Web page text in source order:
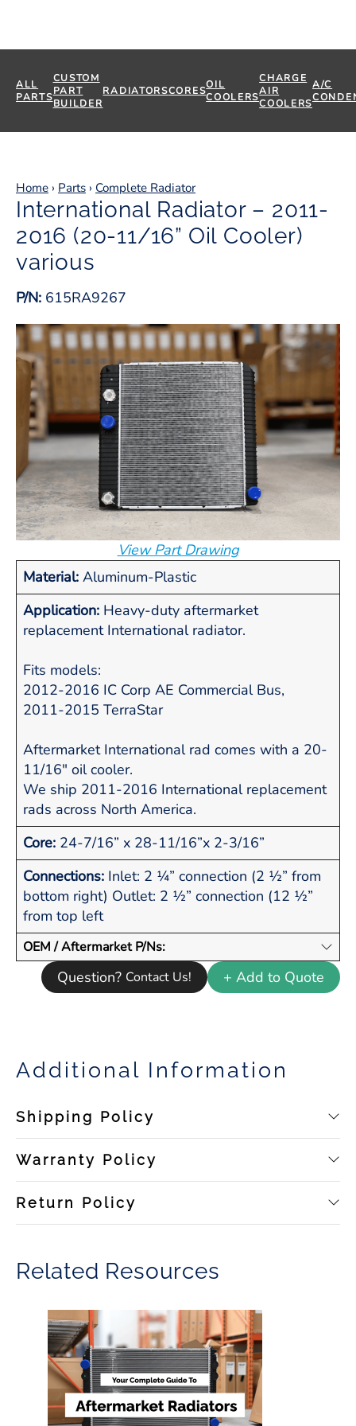
ALL
PARTS
CUSTOM
PART
BUILDER
RADIATORSCORESOIL
COOLERS
CHARGE
AIR
COOLERS
A/C
Home › Parts › Complete Radiator
International Radiator – 2011-
2016 (20-11/16” Oil Cooler)
various
P/N: 615RA9267
View Part Drawing
Material: Aluminum-Plastic
Application: Heavy-duty aftermarket
replacement International radiator.
Fits models:
2012-2016 IC Corp AE Commercial Bus,
2011-2015 TerraStar
Aftermarket International rad comes with a 20-
11/16" oil cooler.
We ship 2011-2016 International replacement
rads across North America.
Core: 24-7/16” x 28-11/16”x 2-3/16”
Connections: Inlet: 2 ¼” connection (2 ½” from
bottom right) Outlet: 2 ½” connection (12 ½”
from top left
OEM / Aftermarket P/Ns:
Question? Contact Us! + Add to Quote
Additional Information
Shipping Policy
Warranty Policy
Return Policy
Related Resources